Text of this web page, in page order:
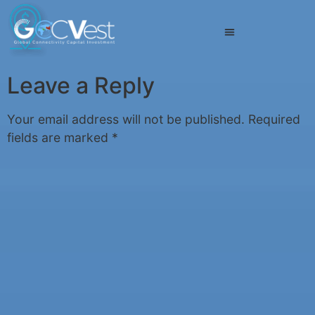
Leave a Reply
Your email address will not be published. Required
fields are marked *